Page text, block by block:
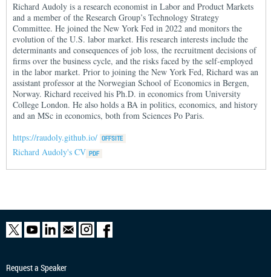
Richard Audoly is a research economist in Labor and Product Markets
and a member of the Research Group’s Technology Strategy
Committee. He joined the New York Fed in 2022 and monitors the
evolution of the U.S. labor market. His research interests include the
determinants and consequences of job loss, the recruitment decisions of
firms over the business cycle, and the risks faced by the self-employed
in the labor market. Prior to joining the New York Fed, Richard was an
assistant professor at the Norwegian School of Economics in Bergen,
Norway. Richard received his Ph.D. in economics from University
College London. He also holds a BA in politics, economics, and history
and an MSc in economics, both from Sciences Po Paris.
https://raudoly.github.io/
Richard Audoly's CV
Request a Speaker